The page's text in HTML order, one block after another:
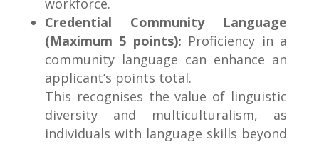
workforce.
Credential Community Language
(Maximum 5 points): Proficiency in a
community language can enhance an
applicant’s points total.
This recognises the value of linguistic
diversity and multiculturalism, as
individuals with language skills beyond